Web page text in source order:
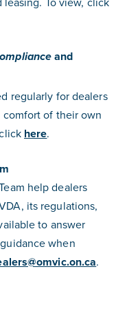
and
regularly for dealers
of their own
here.
help dealers
its regulations,
to answer
when
.